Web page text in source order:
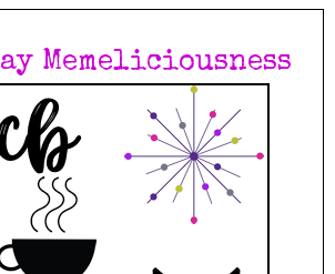
Memeliciousness